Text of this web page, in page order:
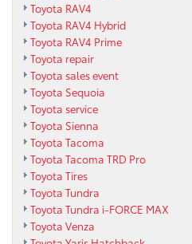
Toyota RAV4
Toyota RAV4 Hybrid
Toyota RAV4 Prime
Toyota repair
Toyota sales event
Toyota Sequoia
Toyota service
Toyota Sienna
Toyota Tacoma
Toyota Tacoma TRD Pro
Toyota Tires
Toyota Tundra
Toyota Tundra i-FORCE MAX
Toyota Venza